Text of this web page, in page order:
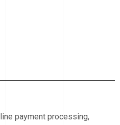
payment processing,